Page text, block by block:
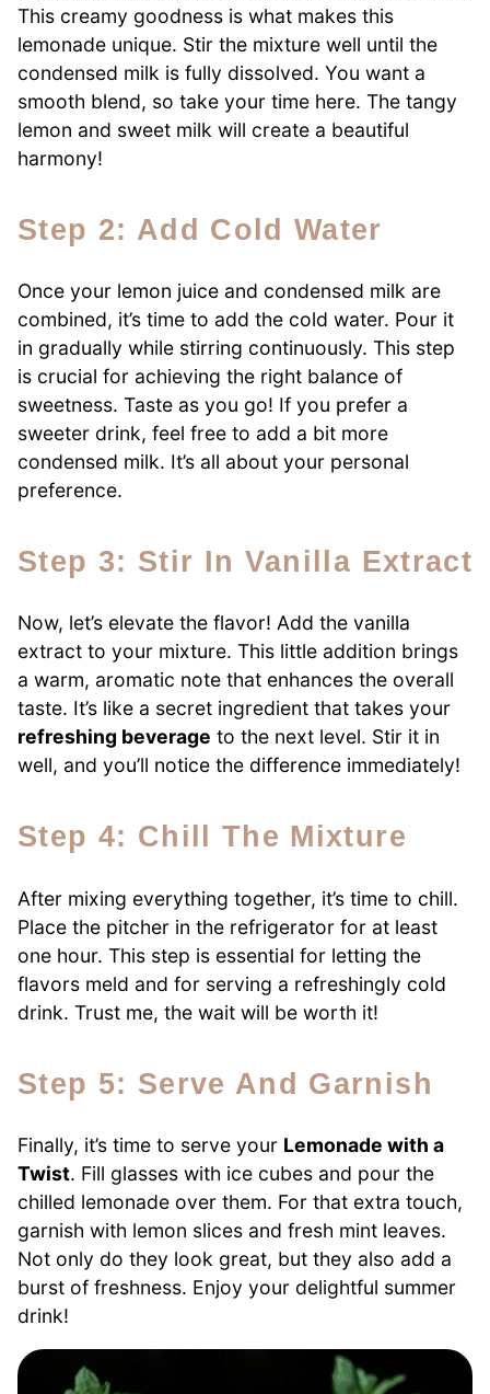
This creamy goodness is what makes this
lemonade unique. Stir the mixture well until the
condensed milk is fully dissolved. You want a
smooth blend, so take your time here. The tangy
lemon and sweet milk will create a beautiful
harmony!
Step 2: Add Cold Water
Once your lemon juice and condensed milk are
combined, it’s time to add the cold water. Pour it
in gradually while stirring continuously. This step
is crucial for achieving the right balance of
sweetness. Taste as you go! If you prefer a
sweeter drink, feel free to add a bit more
condensed milk. It’s all about your personal
preference.
Step 3: Stir In Vanilla Extract
Now, let’s elevate the flavor! Add the vanilla
extract to your mixture. This little addition brings
a warm, aromatic note that enhances the overall
taste. It’s like a secret ingredient that takes your
refreshing beverage to the next level. Stir it in
well, and you’ll notice the difference immediately!
Step 4: Chill The Mixture
After mixing everything together, it’s time to chill.
Place the pitcher in the refrigerator for at least
one hour. This step is essential for letting the
flavors meld and for serving a refreshingly cold
drink. Trust me, the wait will be worth it!
Step 5: Serve And Garnish
Finally, it’s time to serve your Lemonade with a
Twist. Fill glasses with ice cubes and pour the
chilled lemonade over them. For that extra touch,
garnish with lemon slices and fresh mint leaves.
Not only do they look great, but they also add a
burst of freshness. Enjoy your delightful summer
drink!